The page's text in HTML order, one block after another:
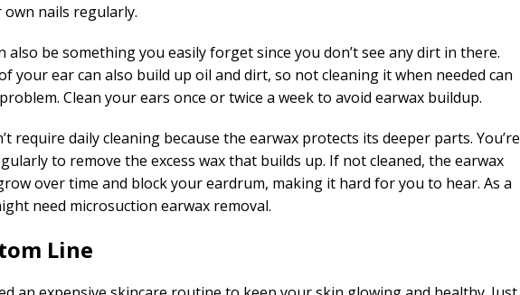
nails regularly.
also be something you easily forget since you don’t see any dirt in there.
your ear can also build up oil and dirt, so not cleaning it when needed can
Clean your ears once or twice a week to avoid earwax buildup.
require daily cleaning because the earwax protects its deeper parts. You’re
to remove the excess wax that builds up. If not cleaned, the earwax
over time and block your eardrum, making it hard for you to hear. As a
need microsuction earwax removal.
Line